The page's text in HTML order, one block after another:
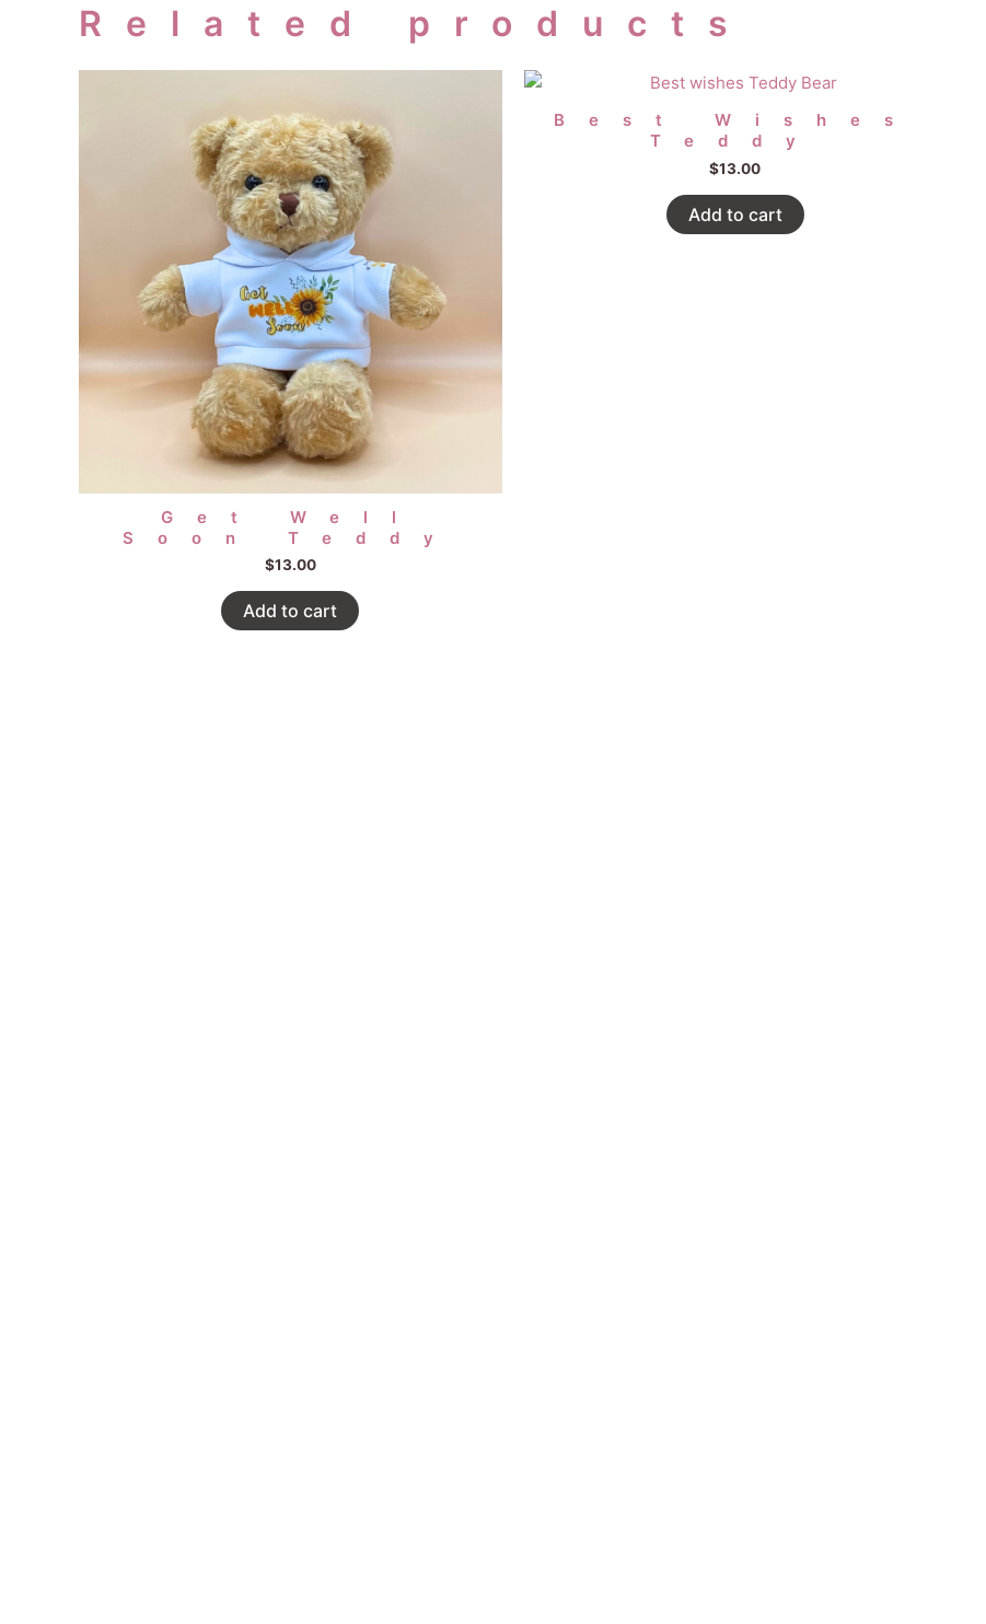
Related products
Get Well
Soon Teddy
$13.00
Add to cart
Best Wishes
Teddy
$13.00
Add to cart